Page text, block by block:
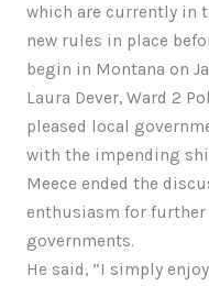
which are currently in
new rules in place
begin in Montana on
Laura Dever, Ward 2
pleased local
with the impending
Meece ended the
enthusiasm for
governments.
He said, “I simply